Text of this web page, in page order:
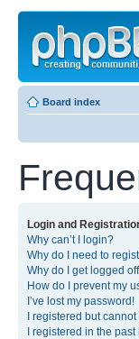
Board index
Login and
Why can’t I login?
Why do I need to
Why do I get logged
How do I prevent my
I’ve lost my password!
I registered but
I registered in the